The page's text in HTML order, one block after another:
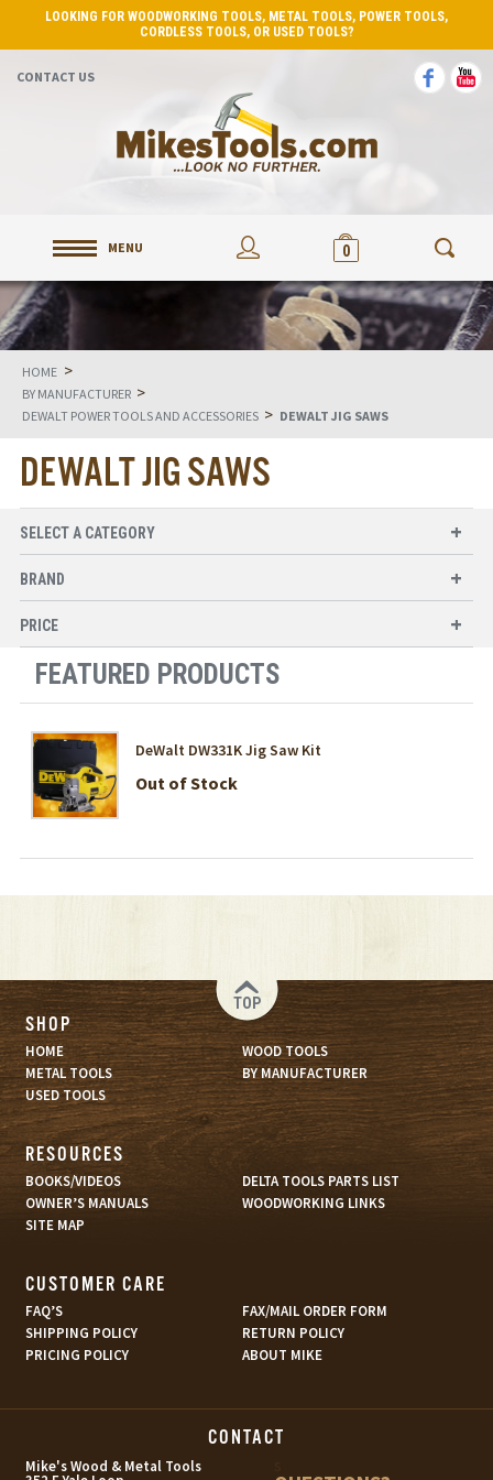
LOOKING FOR WOODWORKING TOOLS, METAL TOOLS, POWER TOOLS,
CORDLESS TOOLS, OR USED TOOLS?
CONTACT US
MENU 0
HOME >
BY MANUFACTURER >
DEWALT POWER TOOLS AND ACCESSORIES > DEWALT JIG SAWS
DEWALT JIG SAWS
SELECT A CATEGORY
BRAND
PRICE
FEATURED PRODUCTS
DeWalt DW331K Jig Saw Kit
Out of Stock
TOP
SHOP
HOME
WOOD TOOLS
METAL TOOLS
BY MANUFACTURER
USED TOOLS
RESOURCES
BOOKS/VIDEOS
DELTA TOOLS PARTS LIST
OWNER’S MANUALS
WOODWORKING LINKS
SITE MAP
CUSTOMER CARE
FAQ’S
FAX/MAIL ORDER FORM
SHIPPING POLICY
RETURN POLICY
PRICING POLICY
ABOUT MIKE
CONTACT
Mike's Wood & Metal Tools